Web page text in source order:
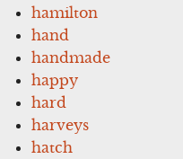
hamilton
hand
handmade
happy
hard
harveys
hatch